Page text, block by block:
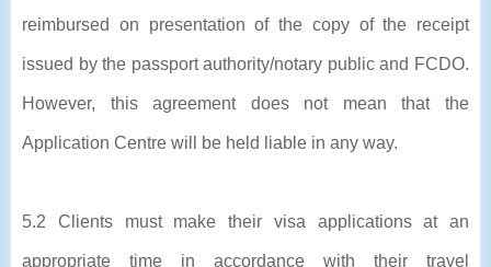
reimbursed on presentation of the copy of the receipt
issued by the passport authority/notary public and FCDO.
However, this agreement does not mean that the
Application Centre will be held liable in any way.
5.2 Clients must make their visa applications at an
appropriate time in accordance with their travel